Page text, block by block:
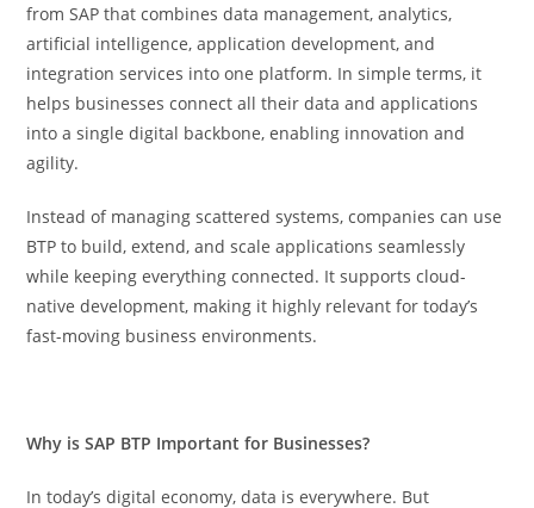
from SAP that combines data management, analytics,
artificial intelligence, application development, and
integration services into one platform. In simple terms, it
helps businesses connect all their data and applications
into a single digital backbone, enabling innovation and
agility.
Instead of managing scattered systems, companies can use
BTP to build, extend, and scale applications seamlessly
while keeping everything connected. It supports cloud-
native development, making it highly relevant for today’s
fast-moving business environments.
Why is SAP BTP Important for Businesses?
In today’s digital economy, data is everywhere. But